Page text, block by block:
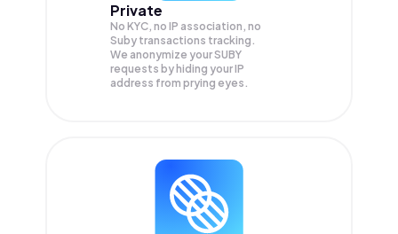
Private
No KYC, no IP association, no
Suby transactions tracking.
We anonymize yourSUBY
requests by hiding your IP
address from prying eyes.